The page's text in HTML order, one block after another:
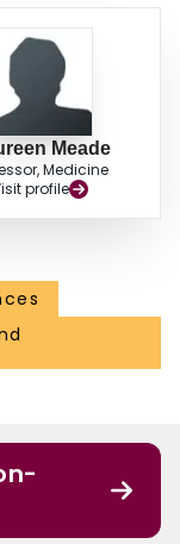
Meade
Medicine
profile